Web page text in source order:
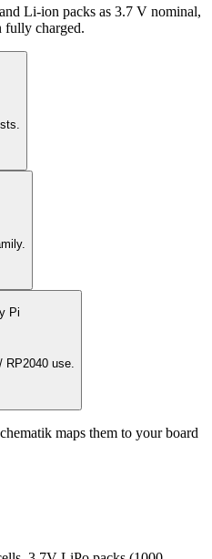
Li-ion packs as 3.7 V nominal,
fully charged.
Pi
RP2040 use.
maps them to your board